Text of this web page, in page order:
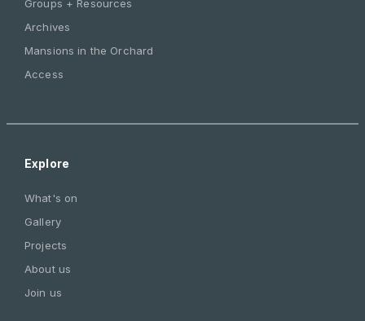
Groups + Resources
Archives
Mansions in the Orchard
Access
Explore
What's on
Gallery
Projects
About us
Join us